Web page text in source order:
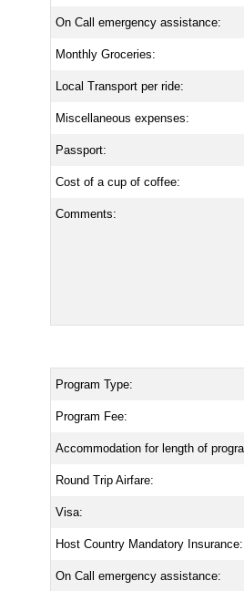
On Call emergency assistance:
Monthly Groceries:
Local Transport per ride:
Miscellaneous expenses:
Passport:
Cost of a cup of coffee:
Comments:
Program Type:
Program Fee:
Accommodation for length of
Round Trip Airfare:
Visa:
Host Country Mandatory Insurance:
On Call emergency assistance: